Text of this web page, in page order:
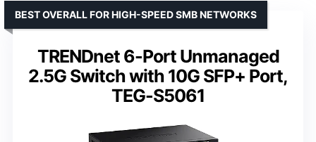
TRENDnet 6-Port Unmanaged
2.5G Switch with 10G SFP+ Port,
TEG-S5061
BEST OVERALL FOR HIGH-SPEED SMB NETWORKS